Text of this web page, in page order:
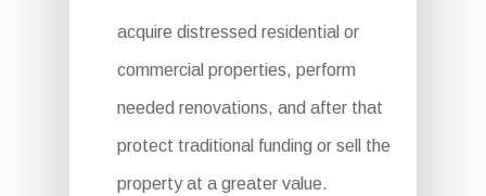
acquire distressed residential or
commercial properties, perform
needed renovations, and after that
protect traditional funding or sell the
property at a greater value.